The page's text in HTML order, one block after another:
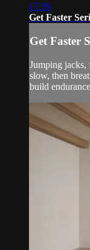
17:29
Get Faster
Get Faster
Jumping jacks,
slow, then
build